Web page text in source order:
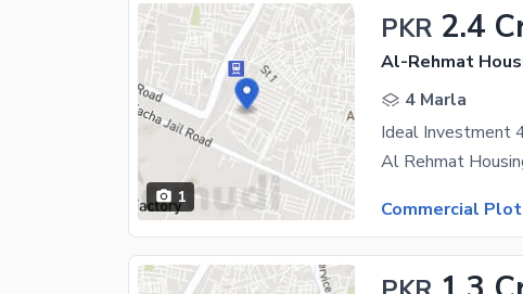
1
PKR 2.4
Al-Rehmat
4 Marla
Commercial